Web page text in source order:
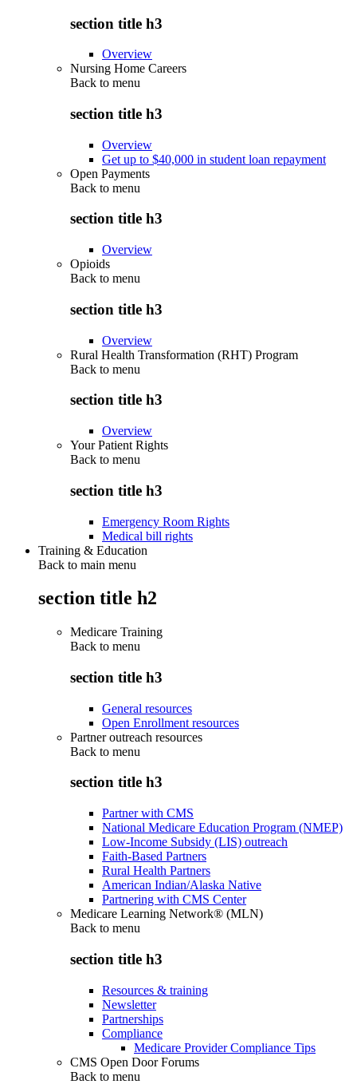
section title h3
Overview
Nursing Home Careers
Back to menu
section title h3
Overview
Get up to $40,000 in student loan repayment
Open Payments
Back to menu
section title h3
Overview
Opioids
Back to menu
section title h3
Overview
Rural Health Transformation (RHT) Program
Back to menu
section title h3
Overview
Your Patient Rights
Back to menu
section title h3
Emergency Room Rights
Medical bill rights
Training & Education
Back to main menu
section title h2
Medicare Training
Back to menu
section title h3
General resources
Open Enrollment resources
Partner outreach resources
Back to menu
section title h3
Partner with CMS
National Medicare Education Program (NMEP)
Low-Income Subsidy (LIS) outreach
Faith-Based Partners
Rural Health Partners
American Indian/Alaska Native
Partnering with CMS Center
Medicare Learning Network® (MLN)
Back to menu
section title h3
Resources & training
Newsletter
Partnerships
Compliance
Medicare Provider Compliance Tips
CMS Open Door Forums
Back to menu